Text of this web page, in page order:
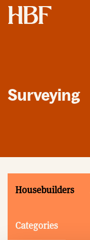
Home
Surveying
Housebuilders
Categories